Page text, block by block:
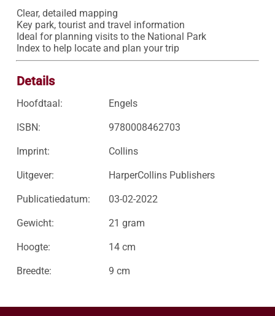
Clear, detailed mapping
Key park, tourist and travel information
Ideal for planning visits to the National Park
Index to help locate and plan your trip
Details
Hoofdtaal: Engels
ISBN: 9780008462703
Imprint: Collins
Uitgever: HarperCollins Publishers
Publicatiedatum: 03-02-2022
Gewicht: 21 gram
Hoogte: 14 cm
Breedte: 9 cm